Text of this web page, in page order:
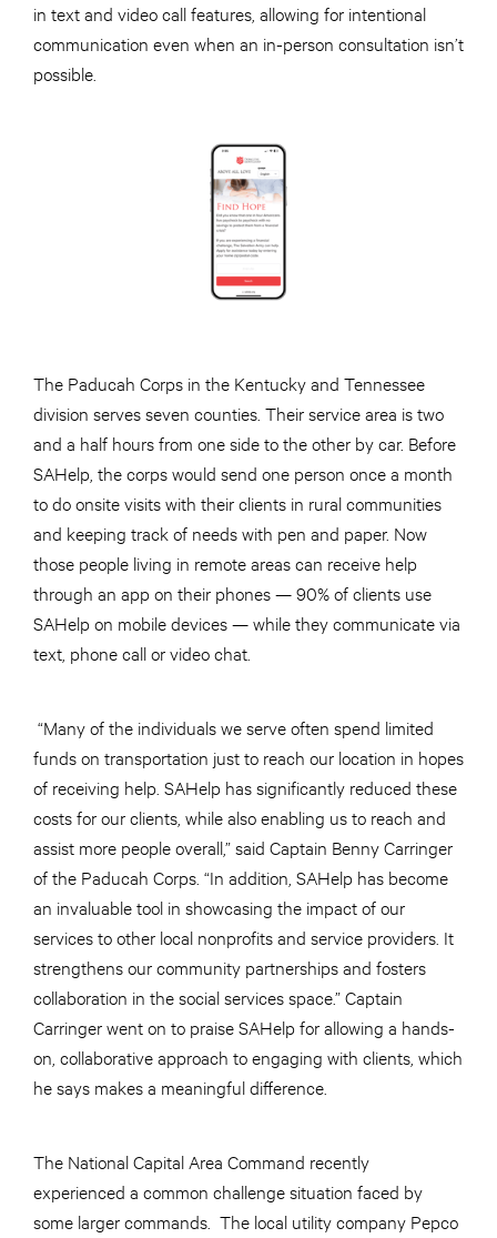
in text and video call features, allowing for intentional
communication even when an in-person consultation isn’t
possible.
The Paducah Corps in the Kentucky and Tennessee
division serves seven counties. Their service area is two
and a half hours from one side to the other by car. Before
SAHelp, the corps would send one person once a month
to do onsite visits with their clients in rural communities
and keeping track of needs with pen and paper. Now
those people living in remote areas can receive help
through an app on their phones — 90% of clients use
SAHelp on mobile devices — while they communicate via
text, phone call or video chat.
“Many of the individuals we serve often spend limited
funds on transportation just to reach our location in hopes
of receiving help. SAHelp has significantly reduced these
costs for our clients, while also enabling us to reach and
assist more people overall,” said Captain Benny Carringer
of the Paducah Corps. “In addition, SAHelp has become
an invaluable tool in showcasing the impact of our
services to other local nonprofits and service providers. It
strengthens our community partnerships and fosters
collaboration in the social services space.” Captain
Carringer went on to praise SAHelp for allowing a hands-
on, collaborative approach to engaging with clients, which
he says makes a meaningful difference.
The National Capital Area Command recently
experienced a common challenge situation faced by
some larger commands. The local utility company Pepco